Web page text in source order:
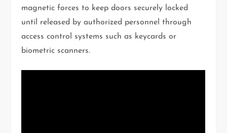
magnetic forces to keep doors securely locked
until released by authorized personnel through
access control systems such as keycards or
biometric scanners.